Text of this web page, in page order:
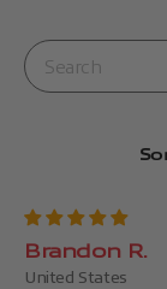
Brandon R.
United States